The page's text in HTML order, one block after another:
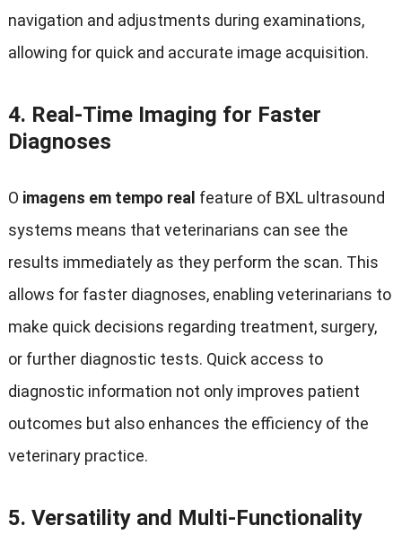
navigation and adjustments during examinations,
allowing for quick and accurate image acquisition.
4. Real-Time Imaging for Faster
Diagnoses
O imagens em tempo real feature of BXL ultrasound
systems means that veterinarians can see the
results immediately as they perform the scan. This
allows for faster diagnoses, enabling veterinarians to
make quick decisions regarding treatment, surgery,
or further diagnostic tests. Quick access to
diagnostic information not only improves patient
outcomes but also enhances the efficiency of the
veterinary practice.
5. Versatility and Multi-Functionality